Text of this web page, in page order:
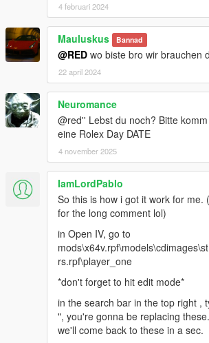
4 februari 2024
Mauluskus Bannad
@RED wo biste bro wir brauchen
22 april 2024
Neuromance
@red'' Lebst du noch? Bitte
eine Rolex Day DATE
4 november 2025
IamLordPablo
So this is how i got it work for me.
for the long comment lol)
in Open IV, go to
rs.rpf\player_one
*don't forget to hit edit mode*
in the search bar in the top right ,
", you're gonna be replacing
we'll come back to these in a sec.